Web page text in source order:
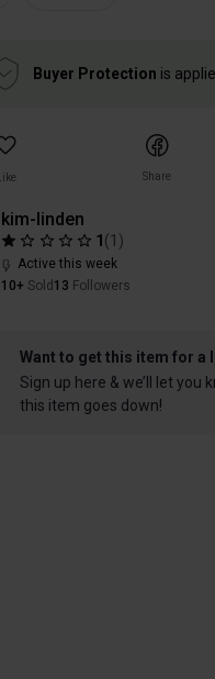
Buyer Protection is
Like Share
kim-linden
1 (1 )
Active this week
10+ Sold 13 Followers
Want to get this item for a
Sign up here & we’ll let you
this item goes down!